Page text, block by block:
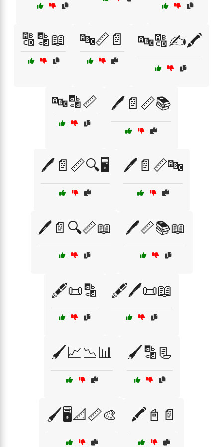
🔠🔡📖 🔤📏📄 🔤🔠✍️🖍️
🔤🔡📏 🖊️📄📏📚
🖊️📄📏🔍🖥️ 🖊️📄📏🔤
🖊️📄🔍📏📖 🖊️📏📚📖
🖋️📜🔡 🖋️🖊️📜📖
🖌️📈📉📊 🖌️🔡📃
🖌️🖥️📐📏🎨 🖍️📓📄